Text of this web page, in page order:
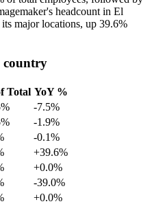
headcount in El
major locations, up 39.6%
country
Total YoY %
-7.5%
-1.9%
-0.1%
+39.6%
+0.0%
-39.0%
+0.0%